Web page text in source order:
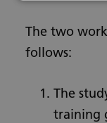
The two
follows:
The
training